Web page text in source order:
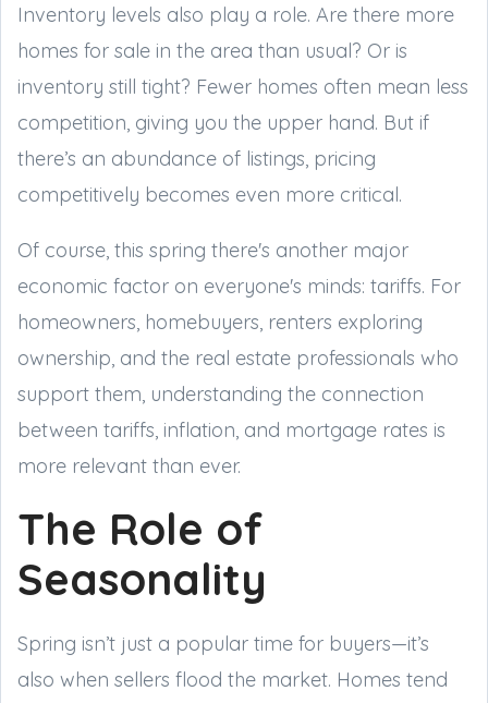
Inventory levels also play a role. Are there more
homes for sale in the area than usual? Or is
inventory still tight? Fewer homes often mean less
competition, giving you the upper hand. But if
there’s an abundance of listings, pricing
competitively becomes even more critical.
Of course, this spring there's another major
economic factor on everyone's minds: tariffs. For
homeowners, homebuyers, renters exploring
ownership, and the real estate professionals who
support them, understanding the connection
between tariffs, inflation, and mortgage rates is
more relevant than ever.
The Role of
Seasonality
Spring isn’t just a popular time for buyers—it’s
also when sellers flood the market. Homes tend